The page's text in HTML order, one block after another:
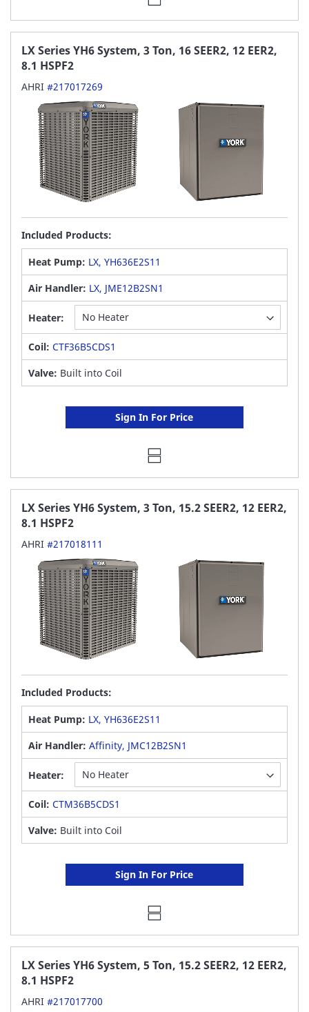
LX Series YH6 System, 3 Ton, 16 SEER2, 12 EER2,
8.1 HSPF2
AHRI #217017269
Included Products:
Heat Pump: LX, YH636E2S11
Air Handler: LX, JME12B2SN1
Heater:
Coil: CTF36B5CDS1
Valve: Built into Coil
Sign In For Price
LX Series YH6 System, 3 Ton, 15.2 SEER2, 12 EER2,
8.1 HSPF2
AHRI #217018111
Included Products:
Heat Pump: LX, YH636E2S11
Air Handler: Affinity, JMC12B2SN1
Heater:
Coil: CTM36B5CDS1
Valve: Built into Coil
Sign In For Price
LX Series YH6 System, 5 Ton, 15.2 SEER2, 12 EER2,
8.1 HSPF2
AHRI #217017700